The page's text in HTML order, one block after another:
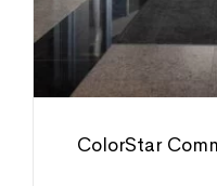
ColorStar